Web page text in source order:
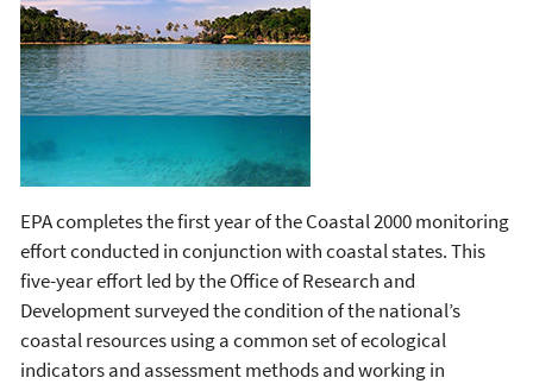
EPA completes the first year of the Coastal 2000 monitoring
effort conducted in conjunction with coastal states. This
five-year effort led by the Office of Research and
Development surveyed the condition of the national’s
coastal resources using a common set of ecological
indicators and assessment methods and working in